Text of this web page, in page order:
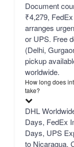
Document
₹4,279,
arranges
or UPS. Free
(Delhi,
pickup
worldwide.
How long does
take?
DHL
Days, FedEx
Days, UPS
to Nicaragua.